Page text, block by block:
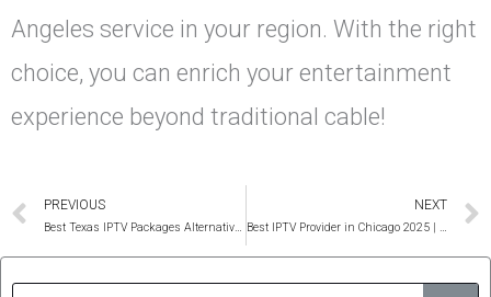
Angeles service in your region. With the right
choice, you can enrich your entertainment
experience beyond traditional cable!
Prev
PREVIOUS
Best Texas IPTV Packages Alternative For 12 Months (Cheap)
NEXT
Best IPTV Provider in Chicago 2025 | USA 4K Smarters Pro